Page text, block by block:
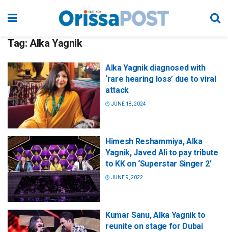
Tag: Alka Yagnik
Alka Yagnik diagnosed with
‘rare hearing loss’ due to viral
attack
JUNE 18, 2024
Himesh Reshammiya, Alka
Yagnik, Javed Ali to pay tribute
to KK on ‘Superstar Singer 2’
JUNE 9, 2022
Kumar Sanu, Alka Yagnik to
reunite on stage for Dubai